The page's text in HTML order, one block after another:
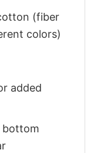
(fiber
colors)
added
bottom